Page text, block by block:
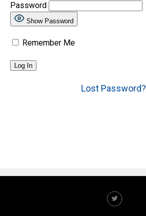
Password
Show Password
Remember Me
Lost Password?